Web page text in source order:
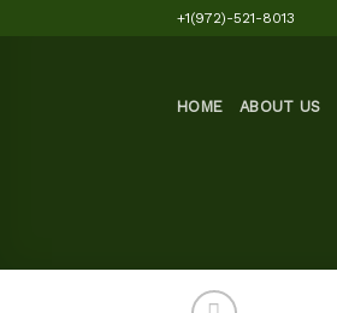
+1(972)-521-8013
HOME ABOUT US